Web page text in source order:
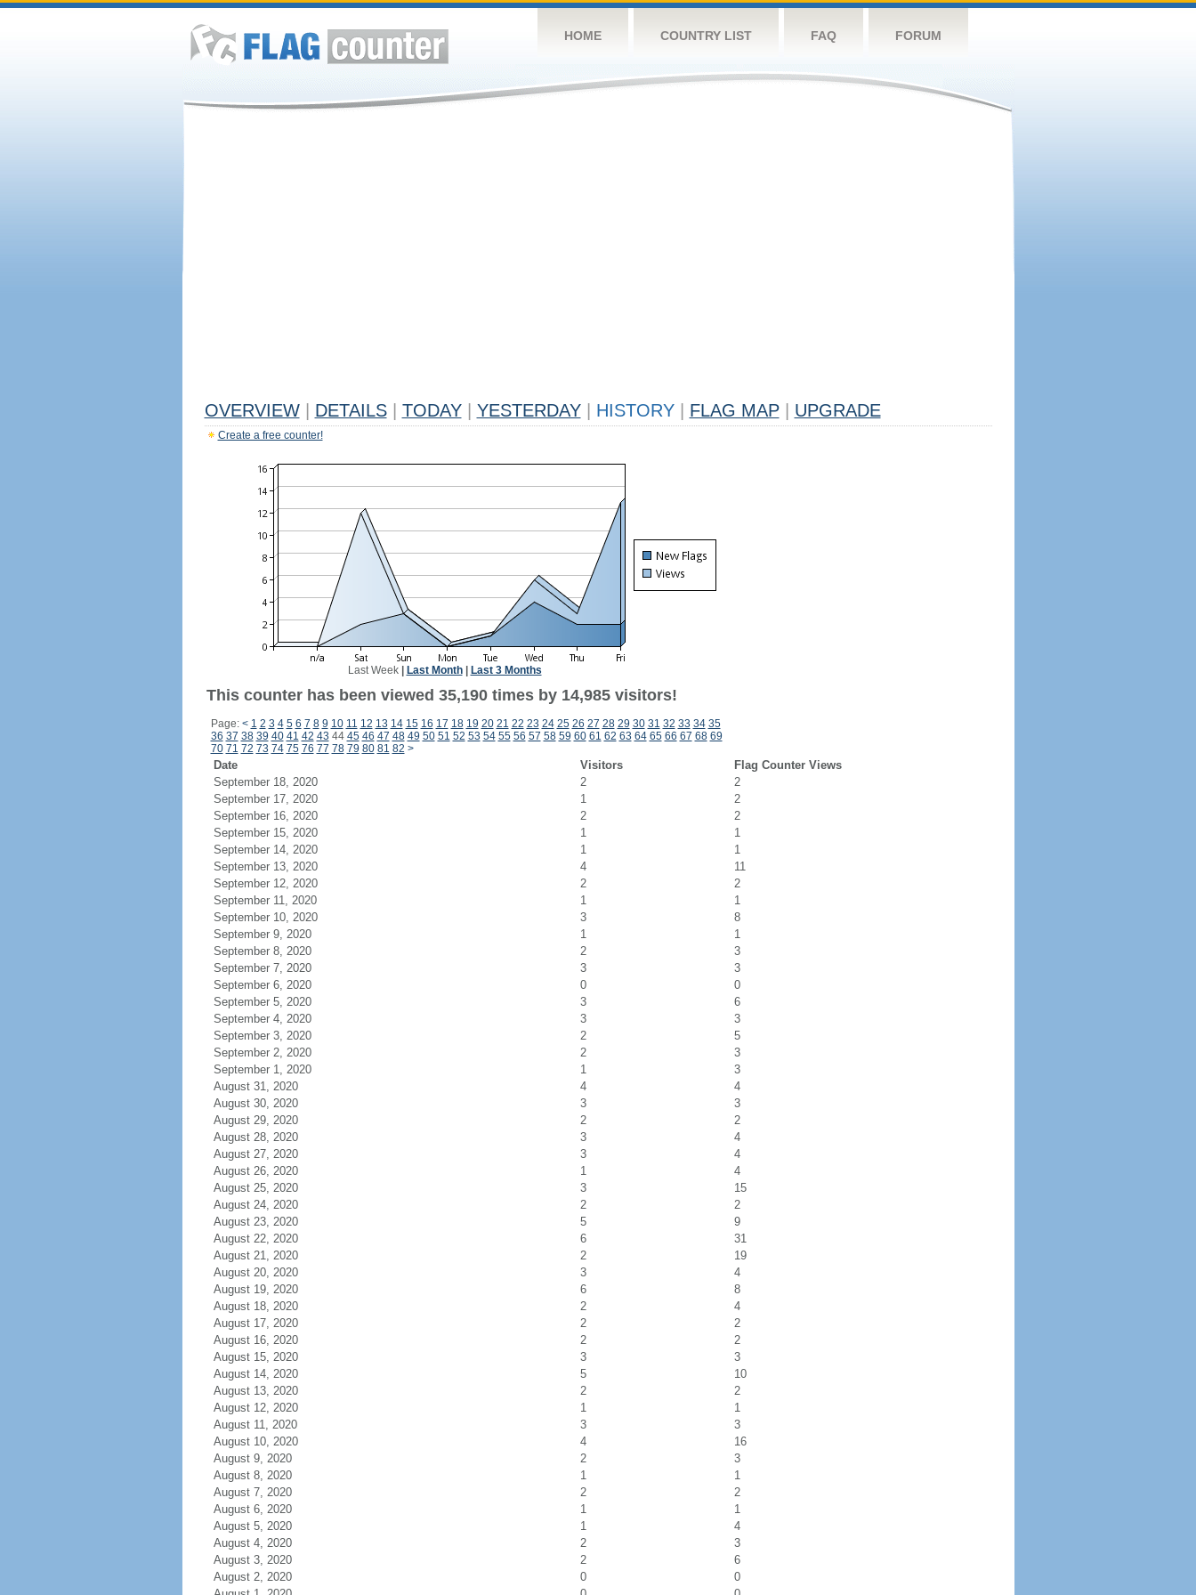
HOME COUNTRY LIST FAQ FORUM
OVERVIEW DETAILS TODAY YESTERDAY HISTORY FLAG MAP UPGRADE
Create a free counter!
Last Week| Last Month| Last 3 Months
This counter has been viewed 35,190 times by 14,985 visitors!
Page: < 1 2 3 4 5 6 7 8 9 10 11 12 13 14 15 16 17 18 19 20 21 22 23 24 25 26 27 28 29 30 31 32 33 34 35
36 37 38 39 40 41 42 43 44 45 46 47 48 49 50 51 52 53 54 55 56 57 58 59 60 61 62 63 64 65 66 67 68 69
70 71 72 73 74 75 76 77 78 79 80 81 82 >
Date Visitors
Flag Counter Views
September 18, 2020
2
2
September 17, 2020
1
2
September 16, 2020
2
2
September 15, 2020
1
1
September 14, 2020
1
1
September 13, 2020
4
11
September 12, 2020
2
2
September 11, 2020
1
1
September 10, 2020
3
8
September 9, 2020
1
1
September 8, 2020
2
3
September 7, 2020
3
3
September 6, 2020
0
0
September 5, 2020
3
6
September 4, 2020
3
3
September 3, 2020
2
5
September 2, 2020
2
3
September 1, 2020
1
3
August 31, 2020
4
4
August 30, 2020
3
3
August 29, 2020
2
2
August 28, 2020
3
4
August 27, 2020
3
4
August 26, 2020
1
4
August 25, 2020
3
15
August 24, 2020
2
2
August 23, 2020
5
9
August 22, 2020
6
31
August 21, 2020
2
19
August 20, 2020
3
4
August 19, 2020
6
8
August 18, 2020
2
4
August 17, 2020
2
2
August 16, 2020
2
2
August 15, 2020
3
3
August 14, 2020
5
10
August 13, 2020
2
2
August 12, 2020
1
1
August 11, 2020
3
3
August 10, 2020
4
16
August 9, 2020
2
3
August 8, 2020
1
1
August 7, 2020
2
2
August 6, 2020
1
1
August 5, 2020
1
4
August 4, 2020
2
3
August 3, 2020
2
6
August 2, 2020
0
0